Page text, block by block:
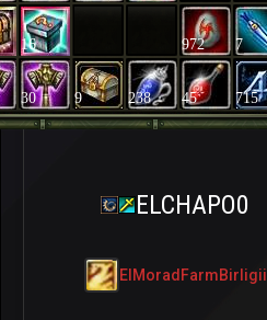
16 972 7
30 9 238 45 715
ELCHAPO0
ElMoradFarmBirligii